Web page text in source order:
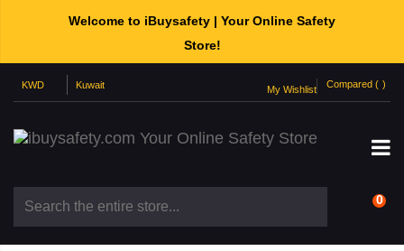
Welcome to iBuysafety | Your Online Safety
Store!
My Wishlist Compared ( )
0